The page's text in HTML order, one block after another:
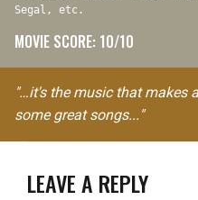
Segal, etc.
MOVIE SCORE: 10/10
"…it's the music that makes
some great songs..."
LEAVE A REPLY